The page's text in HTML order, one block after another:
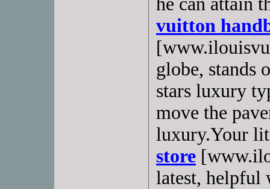
vuitton
globe, stands
stars luxury
move the
luxury.Your
store
latest, helpful